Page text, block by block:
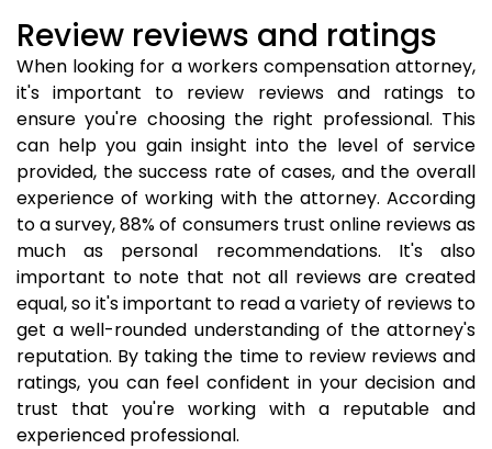
Review reviews and ratings
When looking for a workers compensation attorney,
it's important to review reviews and ratings to
ensure you're choosing the right professional. This
can help you gain insight into the level of service
provided, the success rate of cases, and the overall
experience of working with the attorney. According
to a survey, 88% of consumers trust online reviews as
much as personal recommendations. It's also
important to note that not all reviews are created
equal, so it's important to read a variety of reviews to
get a well-rounded understanding of the attorney's
reputation. By taking the time to review reviews and
ratings, you can feel confident in your decision and
trust that you're working with a reputable and
experienced professional.